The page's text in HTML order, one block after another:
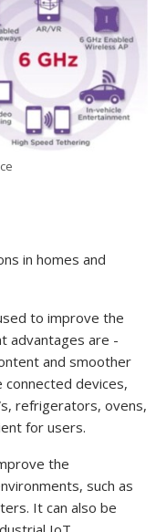
in homes and
to improve the
advantages are -
and smoother
connected devices,
refrigerators, ovens,
for users.
the
such as
It can also be